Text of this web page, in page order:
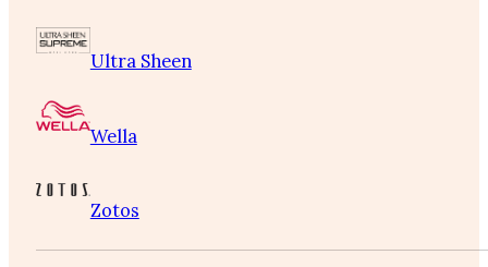
Ultra Sheen
Wella
Zotos